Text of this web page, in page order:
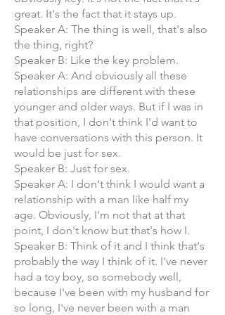
great. It's the fact that it stays up.
Speaker A: The thing is well, that's also
the thing, right?
Speaker B: Like the key problem.
Speaker A: And obviously all these
relationships are different with these
younger and older ways. But if I was in
that position, I don't think I'd want to
have conversations with this person. It
would be just for sex.
Speaker B: Just for sex.
Speaker A: I don't think I would want a
relationship with a man like half my
age. Obviously, I'm not that at that
point, I don't know but that's how I.
Speaker B: Think of it and I think that's
probably the way I think of it. I've never
had a toy boy, so somebody well,
because I've been with my husband for
so long, I've never been with a man